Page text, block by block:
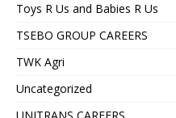
Toys R Us and Babies R Us
TSEBO GROUP CAREERS
TWK Agri
Uncategorized